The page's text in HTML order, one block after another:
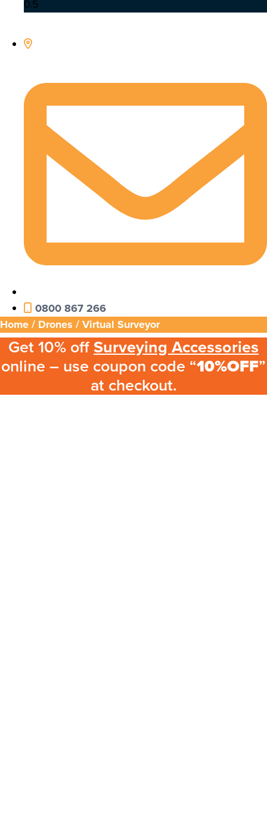
0800 867 266
Home/ Drones / Virtual Surveyor
Get 10% offSurveying Accessories
online – use coupon code “10%OFF”
at checkout.